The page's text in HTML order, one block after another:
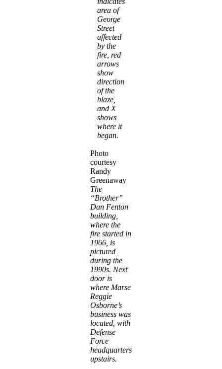
area of
George
Street
affected
by the
fire, red
arrows
show
direction
of the
blaze,
and X
shows
where it
began.
Photo
courtesy
Randy
Greenaway
The
“Brother”
Dan Fenton
building,
where the
fire started in
1966, is
pictured
during the
1990s. Next
door is
where Marse
Reggie
Osborne’s
business was
located, with
Defense
Force
headquarters
upstairs.